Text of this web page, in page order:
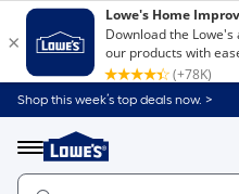
Shop this week’s top deals now. >
Menu
Link
to
Home